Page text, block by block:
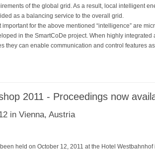
of the global grid. As a result, local intelligent
as a balancing service to the overall grid.
important for the above mentioned “intelligence” are
in the SmartCoDe project. When highly integrated
they can enable communication and control features
2011 - Proceedings now
in Vienna, Austria
held on October 12, 2011 at the Hotel Westbahnhof